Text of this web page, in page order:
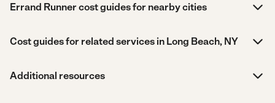
Errand Runner cost guides for nearby cities
Cost guides for related services in Long Beach, NY
Additional resources